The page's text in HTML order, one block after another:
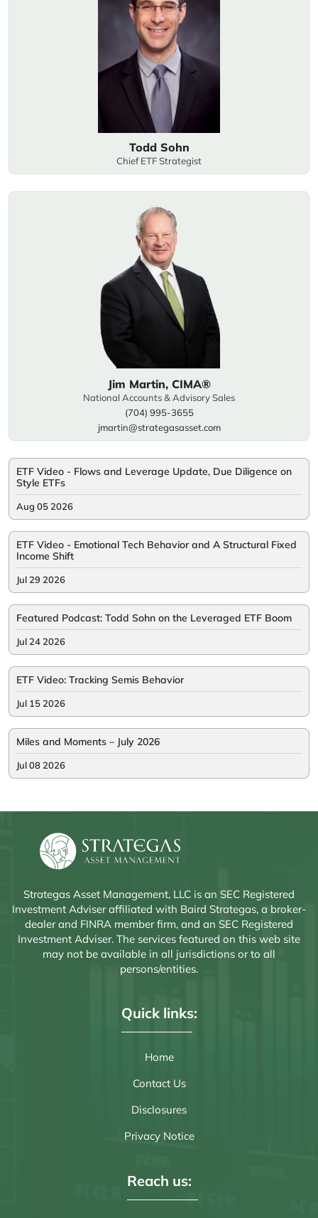
Todd Sohn
Chief ETF Strategist
Jim Martin, CIMA®
National Accounts & Advisory Sales
(704) 995-3655
jmartin@strategasasset.com
ETF Video - Flows and Leverage Update, Due Diligence on
Style ETFs
Aug 05 2026
ETF Video - Emotional Tech Behavior and A Structural Fixed
Income Shift
Jul 29 2026
Featured Podcast: Todd Sohn on the Leveraged ETF Boom
Jul 24 2026
ETF Video: Tracking Semis Behavior
Jul 15 2026
Miles and Moments – July 2026
Jul 08 2026
Strategas Asset Management, LLC is an SEC Registered
Investment Adviser affiliated with Baird Strategas, a broker-
dealer and FINRA member firm, and an SEC Registered
Investment Adviser. The services featured on this web site
may not be available in all jurisdictions or to all
persons/entities.
Quick links:
Home
Contact Us
Disclosures
Privacy Notice
Reach us: